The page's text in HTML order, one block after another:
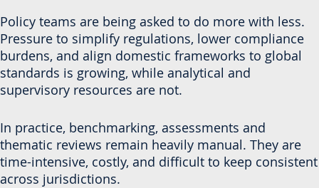
Policy teams are being asked to do more with less.
Pressure to simplify regulations, lower compliance
burdens, and align domestic frameworks to global
standards is growing, while analytical and
supervisory resources are not.
In practice, benchmarking, assessments and
thematic reviews remain heavily manual. They are
time-intensive, costly, and difficult to keep consistent
across jurisdictions.